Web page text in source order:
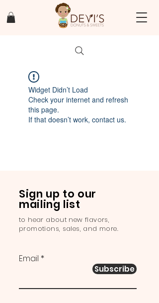
Widget Didn’t Load
Check your internet and refresh
this page.
If that doesn’t work, contact us.
Sign up to our
mailing list
to hear about new flavors,
promotions, sales, and more.
Email
Subscribe